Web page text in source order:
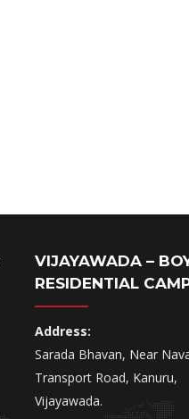
VIJAYAWADA –
RESIDENTIAL
Address:
Sarada Bhavan, Near
Transport Road, Kanuru,
Vijayawada.